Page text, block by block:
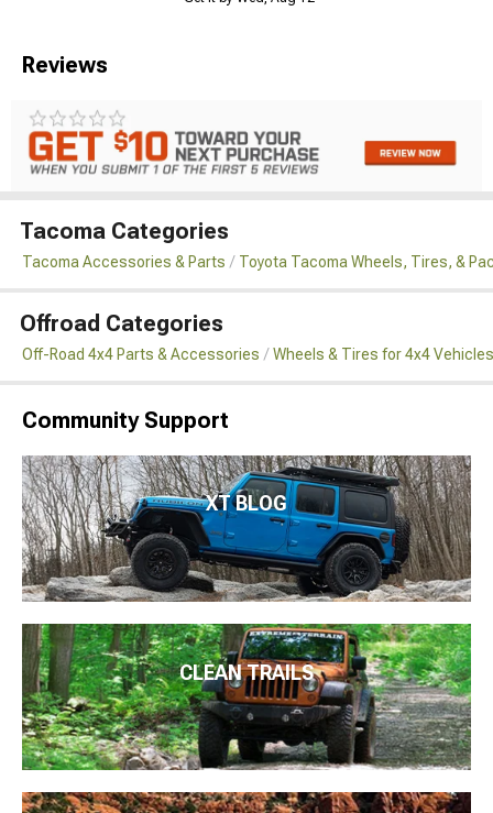
Reviews
Tacoma Categories
Tacoma Accessories & Parts Toyota Tacoma Wheels, Tires, &
Offroad Categories
Off-Road 4x4 Parts & Accessories Wheels & Tires for 4x4 Vehicles
Community Support
XT BLOG
CLEAN TRAILS